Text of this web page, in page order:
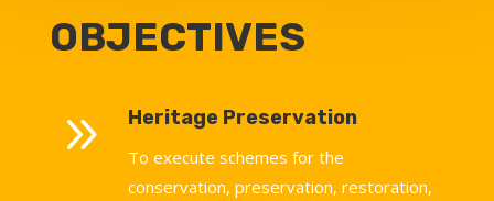
OBJECTIVES
9 Heritage Preservation
To execute schemes for the
conservation, preservation, restoration,